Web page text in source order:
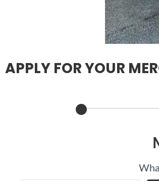
APPLY FOR YOUR